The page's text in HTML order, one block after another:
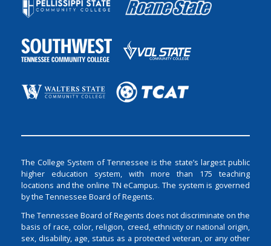
The College System of Tennessee is the state’s largest public
higher education system, with more than 175 teaching
locations and the online TN eCampus. The system is governed
by the Tennessee Board of Regents.
The Tennessee Board of Regents does not discriminate on the
basis of race, color, religion, creed, ethnicity or national origin,
sex, disability, age, status as a protected veteran, or any other